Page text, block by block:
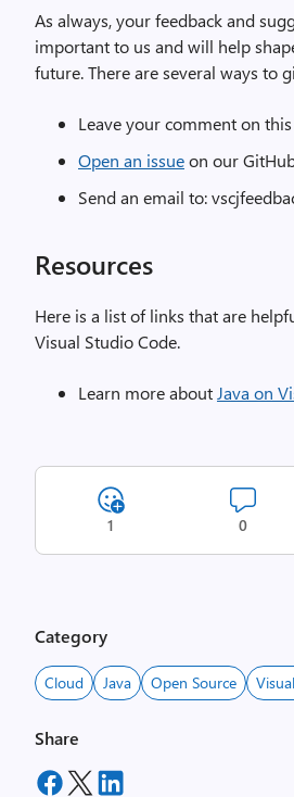
As always, your feedback and
important to us and will help
future. There are several ways to
Leave your comment on
Open an issueon our
Send an email to:
Resources
Here is a list of links that are
Visual Studio Code.
Learn more about Java on
1 0
Category
Cloud Java Open Source
Share